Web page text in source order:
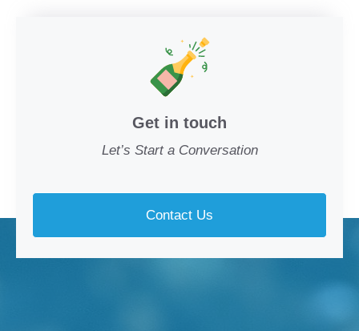
Get in touch
Let’s Start a Conversation
Contact Us